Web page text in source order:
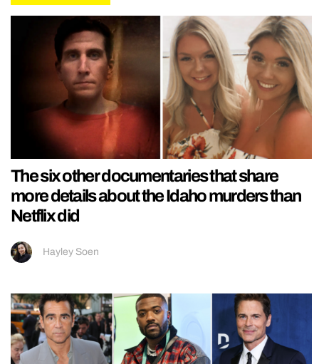
The six other documentaries that share
more details about the Idaho murders than
Netflix did
Hayley Soen